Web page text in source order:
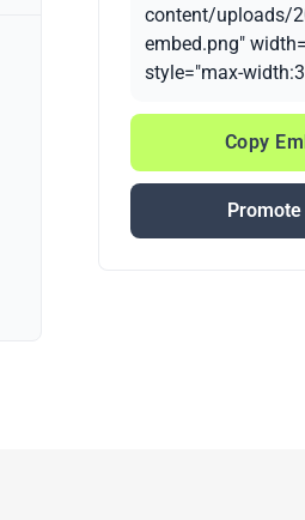
content/uploads/
embed.png"
style="max-
Copy
Promote